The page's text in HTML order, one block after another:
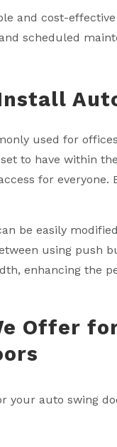
and cost-
scheduled
used for
to have within
for
be easily
using push
enhancing the
Offer
your auto swing